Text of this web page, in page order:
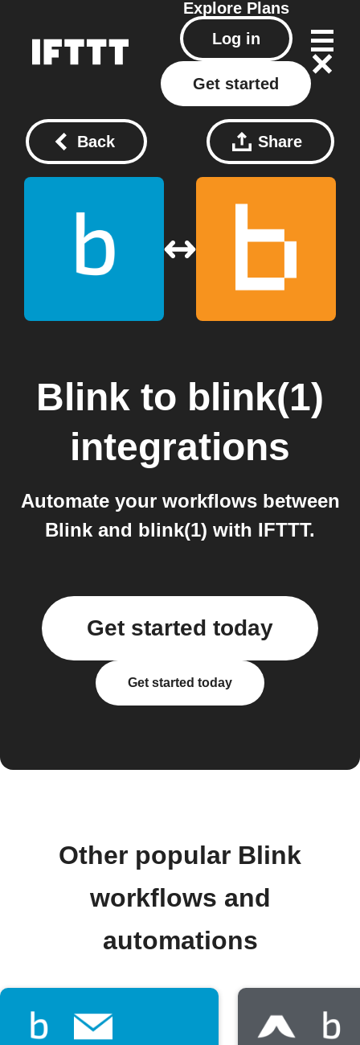
Explore Plans
Log in
Get started
Back Share
Blink to blink(1)
integrations
Automate your workflows between
Blink and blink(1) with IFTTT.
Get started today
Get started today
Other popular Blink
workflows and
automations